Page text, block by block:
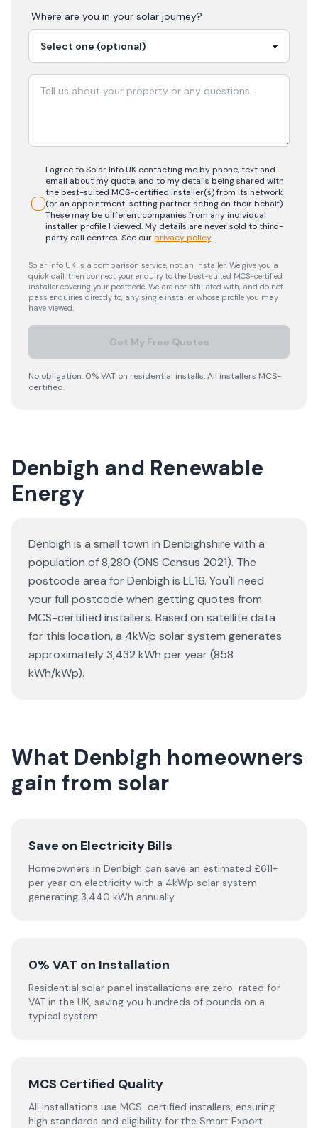
Where are you in your solar journey?
I agree to Solar Info UK contacting me by phone, text and
email about my quote, and to my details being shared with
the best-suited MCS-certified installer(s) from its network
(or an appointment-setting partner acting on their behalf).
These may be different companies from any individual
installer profile I viewed. My details are never sold to third-
party call centres.See ourprivacy policy.
Solar Info UK is a comparison service, not an installer. We give you a
quick call, then connect your enquiry to the best-suited MCS-certified
installer covering your postcode. We are not affiliated with, and do not
pass enquiries directly to, any single installer whose profile you may
have viewed.
Get My Free Quotes
No obligation. 0% VAT on residential installs. All installers MCS-
certified.
Denbigh and Renewable
Energy
Denbigh is a small town in Denbighshire with a
population of 8,280 (ONS Census 2021). The
postcode area for Denbigh is LL16. You'll need
your full postcode when getting quotes from
MCS-certified installers. Based on satellite data
for this location, a 4kWp solar system generates
approximately 3,432 kWh per year (858
kWh/kWp).
What Denbigh homeowners
gain from solar
Save on Electricity Bills
Homeowners in Denbigh can save an estimated £611+
per year on electricity with a 4kWp solar system
generating 3,440 kWh annually.
0% VAT on Installation
Residential solar panel installations are zero-rated for
VAT in the UK, saving you hundreds of pounds on a
typical system.
MCS Certified Quality
All installations use MCS-certified installers, ensuring
high standards and eligibility for the Smart Export